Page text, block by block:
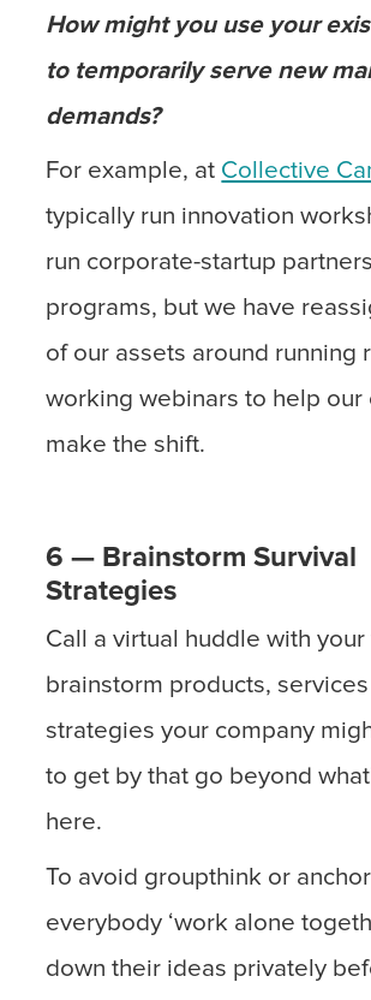
How might you use your
to temporarily serve new
demands?
For example, at Collective
typically run innovation
run corporate-startup
programs, but we have
of our assets around running
working webinars to help our
make the shift.
6 — Brainstorm Survival
Strategies
Call a virtual huddle with your
brainstorm products,
strategies your company
to get by that go beyond
here.
To avoid groupthink or
everybody ‘work alone
down their ideas privately